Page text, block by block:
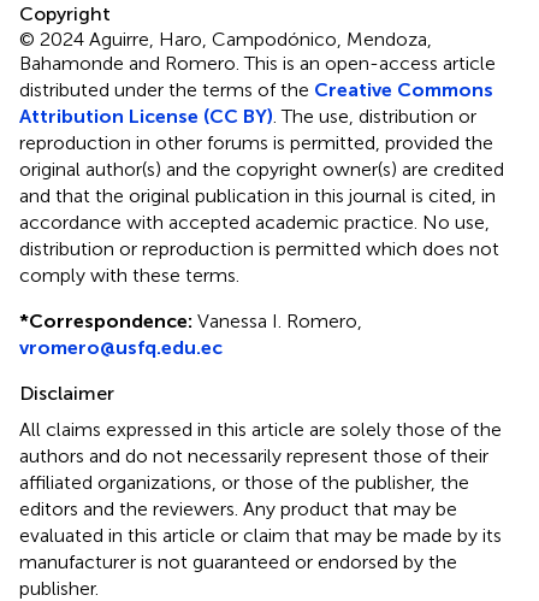
Copyright
© 2024 Aguirre, Haro, Campodónico, Mendoza,
Bahamonde and Romero.This is an open-access article
distributed under the terms of the Creative Commons
Attribution License (CC BY) . The use, distribution or
reproduction in other forums is permitted, provided the
original author(s) and the copyright owner(s) are credited
and that the original publication in this journal is cited, in
accordance with accepted academic practice. No use,
distribution or reproduction is permitted which does not
comply with these terms.
*Correspondence: Vanessa I. Romero,
vromero@usfq.edu.ec
Disclaimer
All claims expressed in this article are solely those of the
authors and do not necessarily represent those of their
affiliated organizations, or those of the publisher, the
editors and the reviewers. Any product that may be
evaluated in this article or claim that may be made by its
manufacturer is not guaranteed or endorsed by the
publisher.